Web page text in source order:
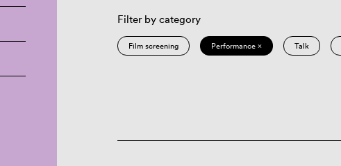
Filter by category
Film screening Performance × Talk